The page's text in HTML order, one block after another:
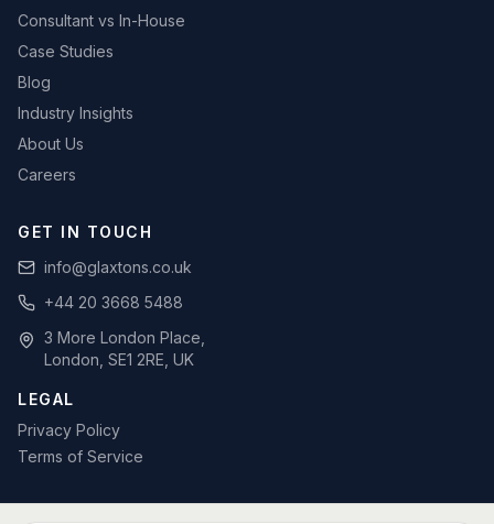
Consultant vs In-House
Case Studies
Blog
Industry Insights
About Us
Careers
GET IN TOUCH
info@glaxtons.co.uk
+44 20 3668 5488
3 More London Place,
London, SE1 2RE, UK
LEGAL
Privacy Policy
Terms of Service